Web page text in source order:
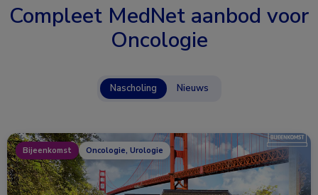
Compleet MedNet aanbod voor
Oncologie
Nascholing Nieuws
Bijeenkomst Oncologie, Urologie